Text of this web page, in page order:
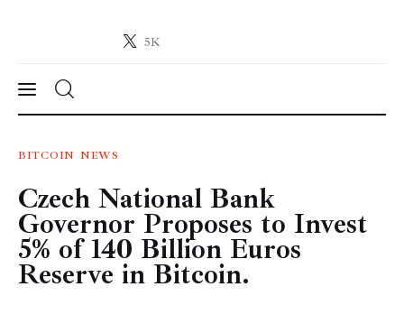
5K
Crypto-News.net
News
Technology
Markets
Learn
BITCOIN NEWS
Czech National Bank
Governor Proposes to Invest
5% of 140 Billion Euros
Reserve in Bitcoin.